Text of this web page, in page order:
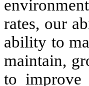
rates, our
ability to
maintain,
to improve